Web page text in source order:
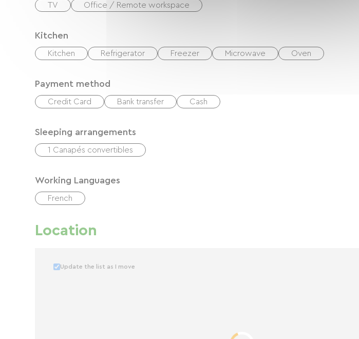
TV
Office / Remote workspace
Kitchen
Kitchen Refrigerator Freezer Microwave Oven
Payment method
Credit Card Bank transfer Cash
Sleeping arrangements
1 Canapés convertibles
Working Languages
French
Location
Update the list as I move